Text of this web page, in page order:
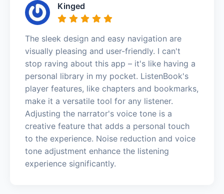
Kinged
The sleek design and easy navigation are
visually pleasing and user-friendly. I can't
stop raving about this app – it's like having a
personal library in my pocket. ListenBook's
player features, like chapters and bookmarks,
make it a versatile tool for any listener.
Adjusting the narrator's voice tone is a
creative feature that adds a personal touch
to the experience. Noise reduction and voice
tone adjustment enhance the listening
experience significantly.